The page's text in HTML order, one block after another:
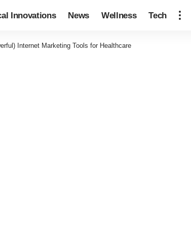
Innovations News Wellness Tech
Internet Marketing Tools for Healthcare